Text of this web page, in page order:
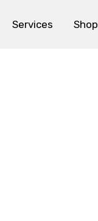
Services Shop